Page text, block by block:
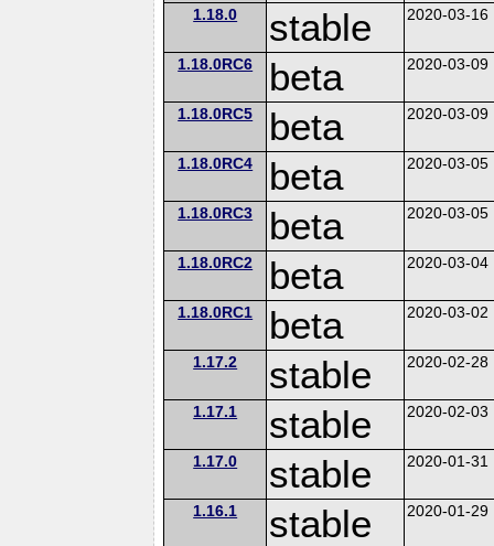
1.18.0 stable 2020-03-16
1.18.0RC6 beta 2020-03-09
1.18.0RC5 beta 2020-03-09
1.18.0RC4 beta 2020-03-05
1.18.0RC3 beta 2020-03-05
1.18.0RC2 beta 2020-03-04
1.18.0RC1 beta 2020-03-02
1.17.2 stable 2020-02-28
1.17.1 stable 2020-02-03
1.17.0 stable 2020-01-31
1.16.1 stable 2020-01-29